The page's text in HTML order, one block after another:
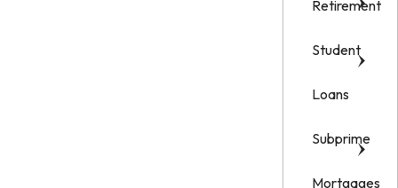
Retirement
Student
Loans
Subprime
Mortgages